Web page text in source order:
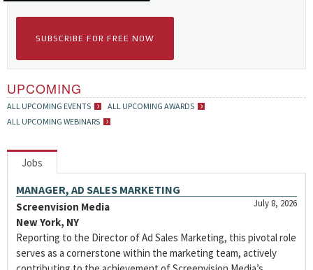
SUBSCRIBE FOR FREE NOW
UPCOMING
ALL UPCOMING EVENTS
ALL UPCOMING AWARDS
ALL UPCOMING WEBINARS
Jobs
MANAGER, AD SALES MARKETING
July 8, 2026
Screenvision Media
New York, NY
Reporting to the Director of Ad Sales Marketing, this pivotal role
serves as a cornerstone within the marketing team, actively